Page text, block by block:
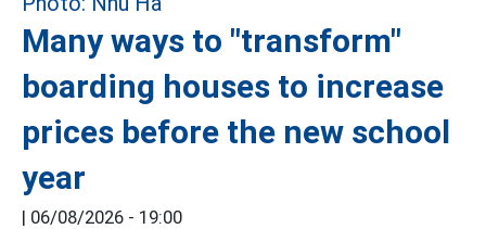
Many ways to "transform"
boarding houses to increase
prices before the new school
year
| 06/08/2026 - 19:00